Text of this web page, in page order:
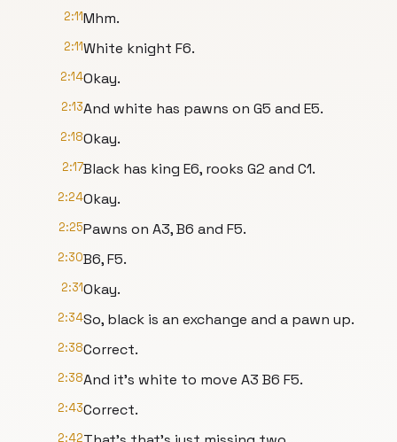
2:11Mhm.
2:11White knight F6.
2:14Okay.
2:13And white has pawns on G5 and E5.
2:18Okay.
2:17Black has king E6, rooks G2 and C1.
2:24Okay.
2:25Pawns on A3, B6 and F5.
2:30B6, F5.
2:31Okay.
2:34So, black is an exchange and a pawn up.
2:38Correct.
2:38And it's white to move A3 B6 F5.
2:43Correct.
2:42